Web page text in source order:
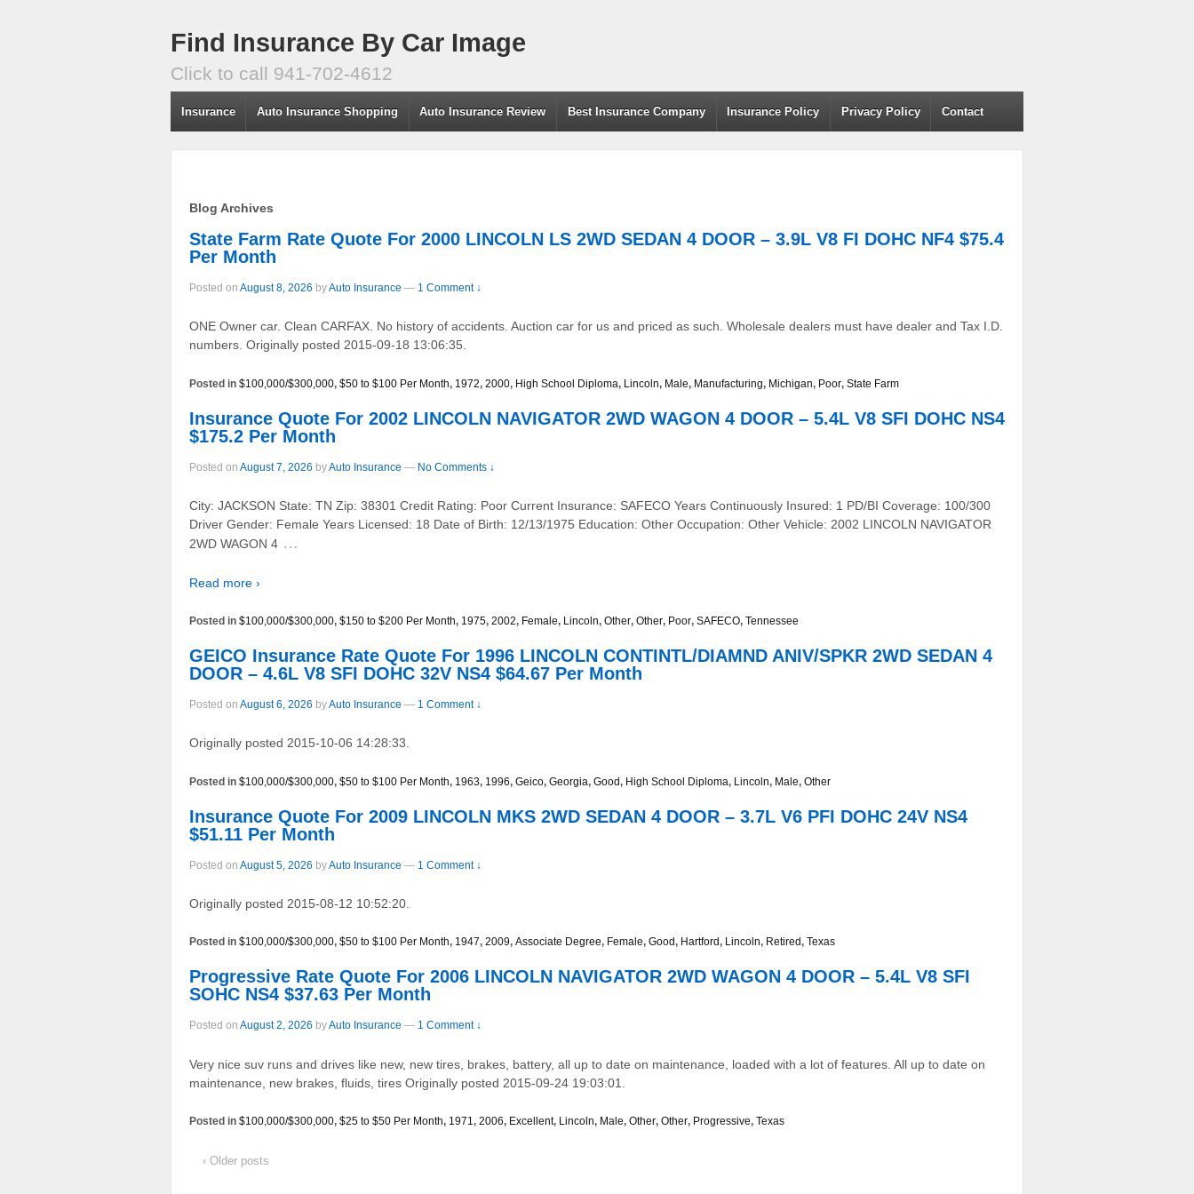
Find Insurance By Car Image
Click to call 941-702-4612
Insurance Auto Insurance Shopping Auto Insurance Review Best Insurance Company Insurance Policy Privacy Policy Contact
Blog Archives
State Farm Rate Quote For 2000 LINCOLN LS 2WD SEDAN 4 DOOR – 3.9L V8 FI DOHC NF4 $75.4
Per Month
Posted on August 8, 2026 byAuto Insurance — 1 Comment ↓
ONE Owner car. Clean CARFAX. No history of accidents. Auction car for us and priced as such. Wholesale dealers must have dealer and Tax I.D.
numbers. Originally posted 2015-09-18 13:06:35.
Posted in $100,000/$300,000, $50 to $100 Per Month, 1972, 2000, High School Diploma, Lincoln, Male, Manufacturing, Michigan, Poor, State Farm
Insurance Quote For 2002 LINCOLN NAVIGATOR 2WD WAGON 4 DOOR – 5.4L V8 SFI DOHC NS4
$175.2 Per Month
Posted on August 7, 2026 byAuto Insurance — No Comments ↓
City: JACKSON State: TN Zip: 38301 Credit Rating: Poor Current Insurance: SAFECO Years Continuously Insured: 1 PD/BI Coverage: 100/300
Driver Gender: Female Years Licensed: 18 Date of Birth: 12/13/1975 Education: Other Occupation: Other Vehicle: 2002 LINCOLN NAVIGATOR
2WD WAGON 4 …
Read more ›
Posted in $100,000/$300,000, $150 to $200 Per Month, 1975, 2002, Female, Lincoln, Other, Other, Poor, SAFECO, Tennessee
GEICO Insurance Rate Quote For 1996 LINCOLN CONTINTL/DIAMND ANIV/SPKR 2WD SEDAN 4
DOOR – 4.6L V8 SFI DOHC 32V NS4 $64.67 Per Month
Posted on August 6, 2026 byAuto Insurance — 1 Comment ↓
Originally posted 2015-10-06 14:28:33.
Posted in $100,000/$300,000, $50 to $100 Per Month, 1963, 1996, Geico, Georgia, Good, High School Diploma, Lincoln, Male, Other
Insurance Quote For 2009 LINCOLN MKS 2WD SEDAN 4 DOOR – 3.7L V6 PFI DOHC 24V NS4
$51.11 Per Month
Posted on August 5, 2026 byAuto Insurance — 1 Comment ↓
Originally posted 2015-08-12 10:52:20.
Posted in $100,000/$300,000, $50 to $100 Per Month, 1947, 2009, Associate Degree, Female, Good, Hartford, Lincoln, Retired, Texas
Progressive Rate Quote For 2006 LINCOLN NAVIGATOR 2WD WAGON 4 DOOR – 5.4L V8 SFI
SOHC NS4 $37.63 Per Month
Posted on August 2, 2026 byAuto Insurance — 1 Comment ↓
Very nice suv runs and drives like new, new tires, brakes, battery, all up to date on maintenance, loaded with a lot of features. All up to date on
maintenance, new brakes, fluids, tires Originally posted 2015-09-24 19:03:01.
Posted in $100,000/$300,000, $25 to $50 Per Month, 1971, 2006, Excellent, Lincoln, Male, Other, Other, Progressive, Texas
‹ Older posts